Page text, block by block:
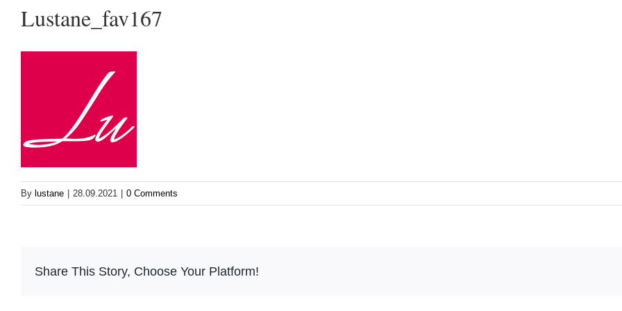
Lustane_fav167
By lustane | 28.09.2021 | 0 Comments
Share This Story, Choose Your Platform!